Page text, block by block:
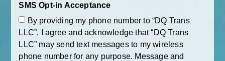
SMS Opt-in Acceptance
By providing my phone number to “DQ Trans
LLC”, I agree and acknowledge that “DQ Trans
LLC” may send text messages to my wireless
phone number for any purpose. Message and